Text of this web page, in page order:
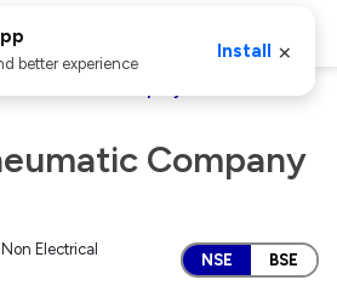
Company
Electrical
NSE BSE
better experience
Install ×